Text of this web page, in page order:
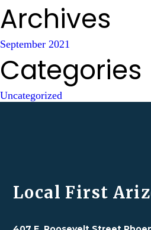
Archives
September 2021
Categories
Uncategorized
Local First